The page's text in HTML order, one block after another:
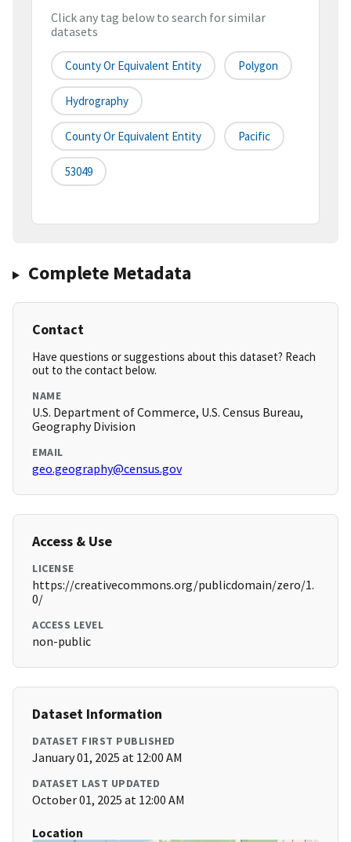
Click any tag below to search for similar
datasets
County Or Equivalent Entity Polygon
Hydrography
County Or Equivalent Entity Pacific
53049
Complete Metadata
Contact
Have questions or suggestions about this dataset? Reach
out to the contact below.
NAME
U.S. Department of Commerce, U.S. Census Bureau,
Geography Division
EMAIL
geo.geography@census.gov
Access & Use
LICENSE
https://creativecommons.org/publicdomain/zero/1.
0/
ACCESS LEVEL
non-public
Dataset Information
DATASET FIRST PUBLISHED
January 01, 2025 at 12:00 AM
DATASET LAST UPDATED
October 01, 2025 at 12:00 AM
Location